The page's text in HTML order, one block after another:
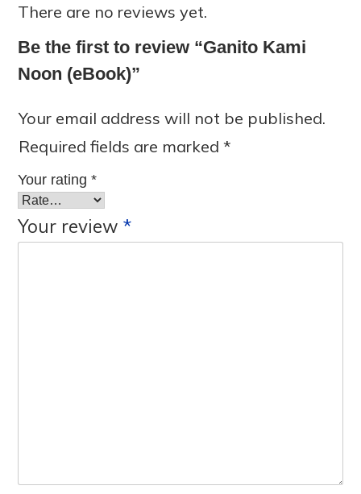
There are no reviews yet.
Be the first to review “Ganito Kami
Noon (eBook)”
Your email address will not be published.
Required fields are marked *
Your rating *
Your review *